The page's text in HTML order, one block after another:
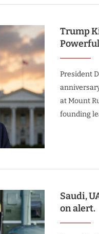
Trump
President
at Mount
founding
Saudi,
on alert.